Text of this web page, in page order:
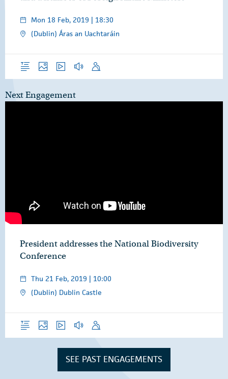
Mon 18 Feb, 2019 | 18:30
(Dublin) Áras an Uachtaráin
OverviewPhotosVideo Audio Speech
Next Engagement
President addresses the National Biodiversity
Conference
Thu 21 Feb, 2019 | 10:00
(Dublin) Dublin Castle
OverviewPhotos
SEE PAST ENGAGEMENTS